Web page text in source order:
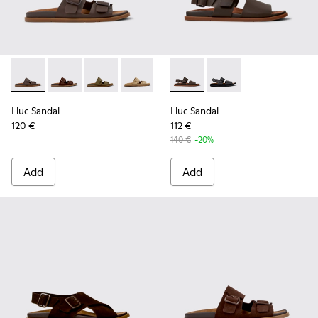
Lluc Sandal - K101091-002 - Brown Leather Sandals for Men.
Lluc Sandal - K101091-005 - Brown Suede Leather
Lluc Sandal - K101091-004 - Green Suede
Lluc Sandal - K101091-003 - Brown
Lluc Sandal - K101091-001 -
Lluc Sandal
120 €
Add
Lluc Sandal - K101092-002
Lluc Sandal -
Lluc Sandal
112 €
140 € -20%
Add